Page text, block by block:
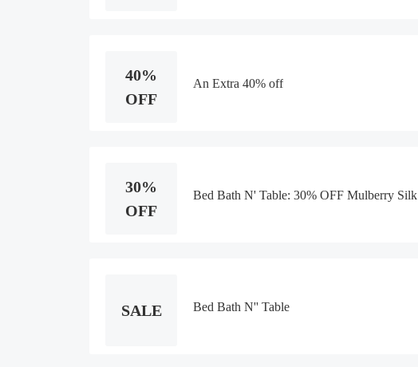
40%
OFF
An Extra 40% off
30%
OFF
Bed Bath N' Table: 30% OFF Mulberry Silk
SALE Bed Bath N'' Table